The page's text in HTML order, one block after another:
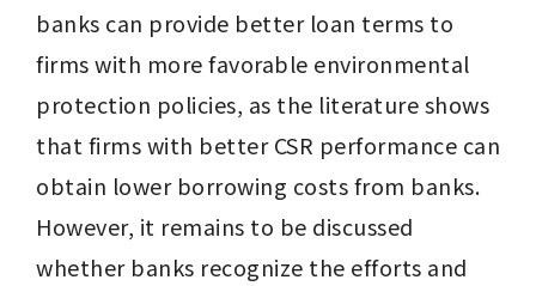
banks can provide better loan terms to
firms with more favorable environmental
protection policies, as the literature shows
that firms with better CSR performance can
obtain lower borrowing costs from banks.
However, it remains to be discussed
whether banks recognize the efforts and